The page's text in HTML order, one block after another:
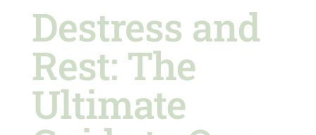
Destress and
Rest: The
Ultimate